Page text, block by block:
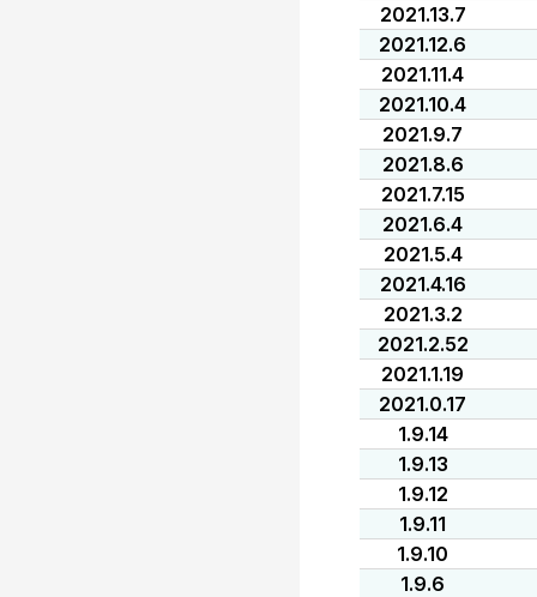
2021.13.7
2021.12.6
2021.11.4
2021.10.4
2021.9.7
2021.8.6
2021.7.15
2021.6.4
2021.5.4
2021.4.16
2021.3.2
2021.2.52
2021.1.19
2021.0.17
1.9.14
1.9.13
1.9.12
1.9.11
1.9.10
1.9.6